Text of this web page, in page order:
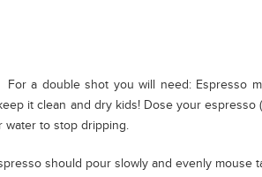
For a double shot you will need: Espresso
it clean and dry kids! Dose your
water to stop dripping.
should pour slowly and evenly mouse